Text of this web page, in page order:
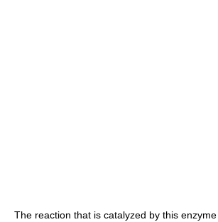
The reaction that is catalyzed by this